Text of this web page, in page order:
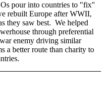
pour into countries to "fix"
rebuilt Europe after WWII,
they saw best. We helped
through preferential
enemy driving similar
a better route than charity to